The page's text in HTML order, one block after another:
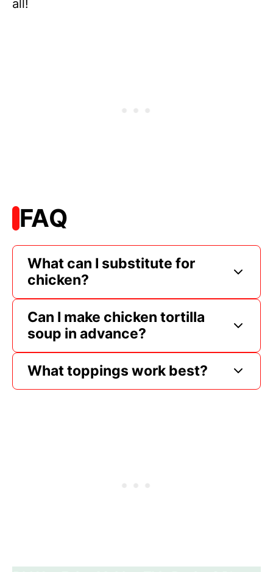
all!
FAQ
What can I substitute for
chicken?
Can I make chicken tortilla
soup in advance?
What toppings work best?